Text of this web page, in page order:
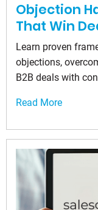
Objection
That Win
Learn proven
objections,
B2B deals with
Read More